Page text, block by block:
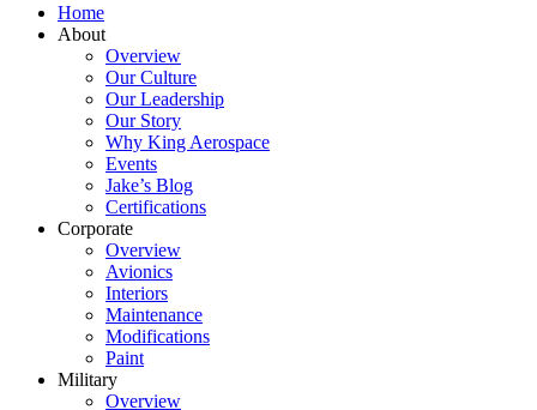
Home
About
Overview
Our Culture
Our Leadership
Our Story
Why King Aerospace
Events
Jake’s Blog
Certifications
Corporate
Overview
Avionics
Interiors
Maintenance
Modifications
Paint
Military
Overview